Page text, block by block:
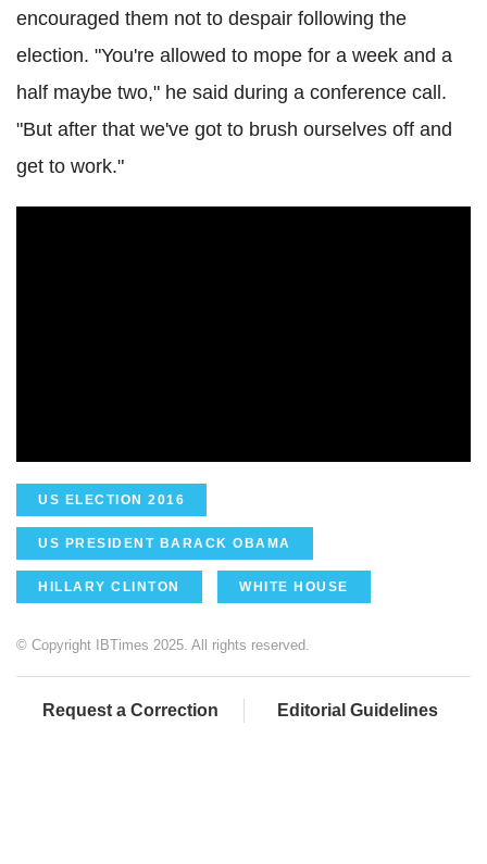
encouraged them not to despair following the
election. "You're allowed to mope for a week and a
half maybe two," he said during a conference call.
"But after that we've got to brush ourselves off and
get to work."
US ELECTION 2016
US PRESIDENT BARACK OBAMA
HILLARY CLINTON WHITE HOUSE
© Copyright IBTimes 2025. All rights reserved.
Request a Correction Editorial Guidelines